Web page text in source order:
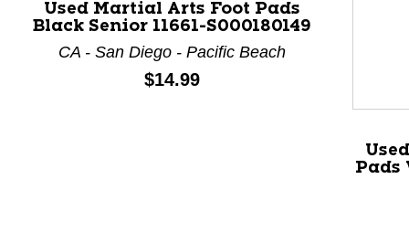
This is a product carousel with slides. Use Next and
Used Martial Arts Foot Pads
Black Senior 11661-S000180149
CA - San Diego - Pacific Beach
Price:
$14.99
Pads